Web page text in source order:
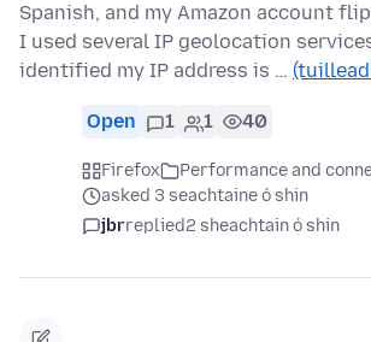
Spanish, and my Amazon account
I used several IP geolocation
identified my IP address is …
Open 1 1 40
Firefox
Performance and
asked 3 seachtaine ó shin
jbrreplied2 sheachtain ó shin